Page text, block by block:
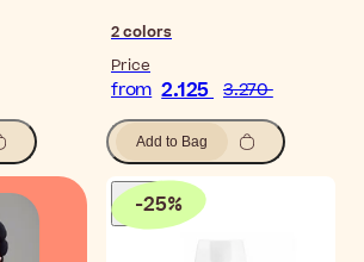
2colors
Price
from 2.125 3.270
Add to Bag
-25%